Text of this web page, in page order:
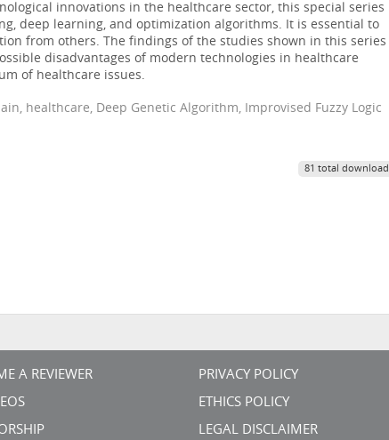
innovations in the healthcare sector, this special series
deep learning, and optimization algorithms. It is essential to
from others. The findings of the studies shown in this series
disadvantages of modern technologies in healthcare
of healthcare issues.
healthcare, Deep Genetic Algorithm, Improvised Fuzzy Logic
81 total
A REVIEWER PRIVACY POLICY
ETHICS POLICY
LEGAL DISCLAIMER